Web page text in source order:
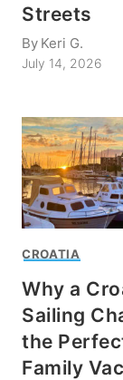
Streets
By Keri G.
July 14, 2026
CROATIA
Why a
Sailing
the
Family